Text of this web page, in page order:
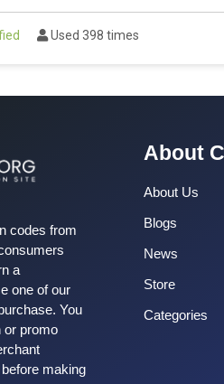
Used 398 times
codes from
a
one of our
You
or promo
making
About
About Us
Blogs
News
Store
Categories